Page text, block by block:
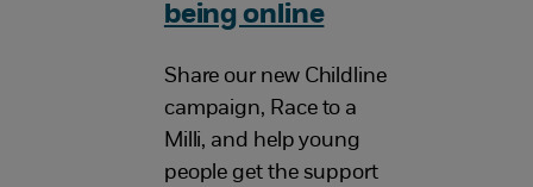
being online
Share our new Childline
campaign, Race to a
Milli, and help young
people get the support